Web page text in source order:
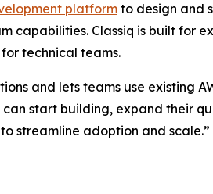
platform to design and
capabilities. Classiq is built for
technical teams.
and lets teams use existing
can start building, expand their
streamline adoption and scale.”